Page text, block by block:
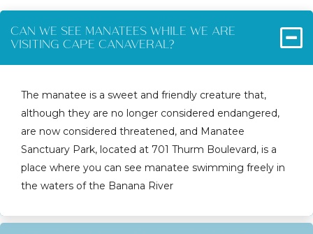
CAN WE SEE MANATEES WHILE WE ARE
VISITING CAPE CANAVERAL?
The manatee is a sweet and friendly creature that,
although they are no longer considered endangered,
are now considered threatened, and Manatee
Sanctuary Park, located at 701 Thurm Boulevard, is a
place where you can see manatee swimming freely in
the waters of the Banana River